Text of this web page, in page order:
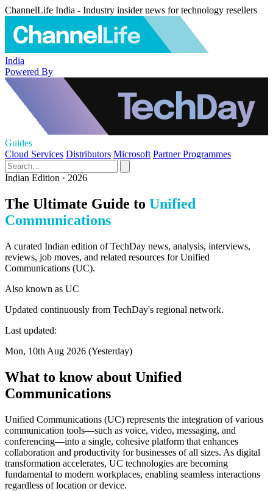
ChannelLife India - Industry insider news for technology resellers
India
Powered By
Guides
Cloud Services Distributors Microsoft Partner Programmes
Indian Edition · 2026
The Ultimate Guide to Unified
Communications
A curated Indian edition of TechDay news, analysis, interviews,
reviews, job moves, and related resources for Unified
Communications (UC).
Also known as UC
Updated continuously from TechDay's regional network.
Last updated:
Mon, 10th Aug 2026 (Yesterday)
What to know about Unified
Communications
Unified Communications (UC) represents the integration of various
communication tools—such as voice, video, messaging, and
conferencing—into a single, cohesive platform that enhances
collaboration and productivity for businesses of all sizes. As digital
transformation accelerates, UC technologies are becoming
fundamental to modern workplaces, enabling seamless interactions
regardless of location or device.